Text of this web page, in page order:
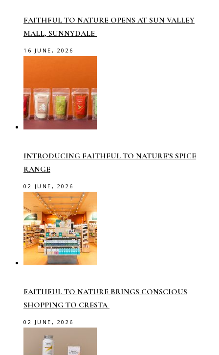
FAITHFUL TO NATURE OPENS AT SUN VALLEY
MALL, SUNNYDALE
16 JUNE, 2026
INTRODUCING FAITHFUL TO NATURE’S SPICE
RANGE
02 JUNE, 2026
FAITHFUL TO NATURE BRINGS CONSCIOUS
SHOPPING TO CRESTA
02 JUNE, 2026